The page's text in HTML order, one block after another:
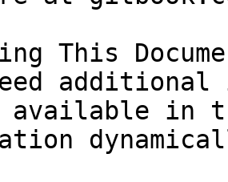
This
in